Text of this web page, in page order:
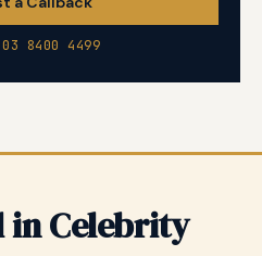
8400 4499
in Celebrity